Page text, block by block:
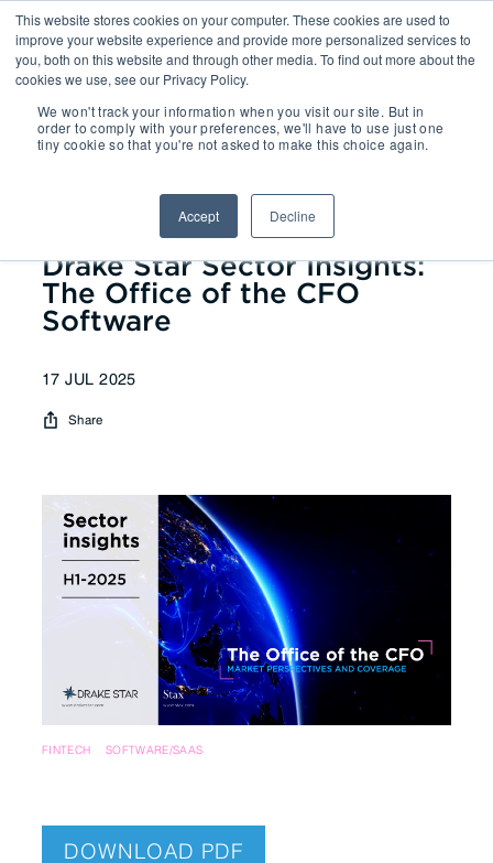
This website stores cookies on your computer. These cookies are used to
improve your website experience and provide more personalized services to
you, both on this website and through other media. To find out more about the
cookies we use, see our Privacy Policy.
We won't track your information when you visit our site. But in
order to comply with your preferences, we'll have to use just one
tiny cookie so that you're not asked to make this choice again.
Accept Decline
Reports| Drake Star Sector
Insights: The Office of the CFO
Drake Star Sector Insights:
The Office of the CFO
Software
17 JUL 2025
Share
FINTECH SOFTWARE/SAAS
DOWNLOAD PDF